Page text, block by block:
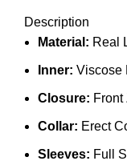
Description
Material: Real
Inner: Viscose
Closure:
Collar: Erect
Sleeves: Full